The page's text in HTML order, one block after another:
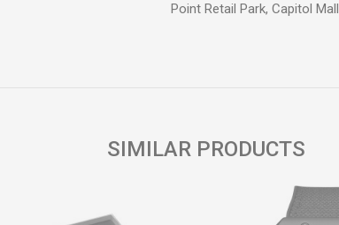
Point Retail Park, Capitol Mall
SIMILAR PRODUCTS